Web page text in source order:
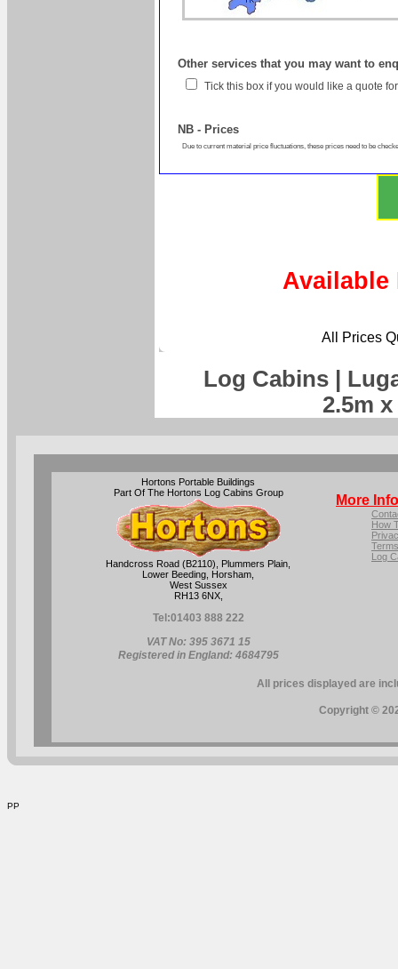
Other services that you may want to
Tick this box if you would like a quote
NB - Prices
Due to current material price fluctuations, these prices need to be
Available
All Prices
Log Cabins |
2.5m
Hortons Portable Buildings
Part Of The Hortons Log Cabins Group
Handcross Road (B2110), Plummers Plain,
Lower Beeding, Horsham,
West Sussex
RH13 6NX,
Tel:01403 888 222
VAT No: 395 3671 15
Registered in England: 4684795
More
How
Log
All prices displayed are
Copyright ©
PP